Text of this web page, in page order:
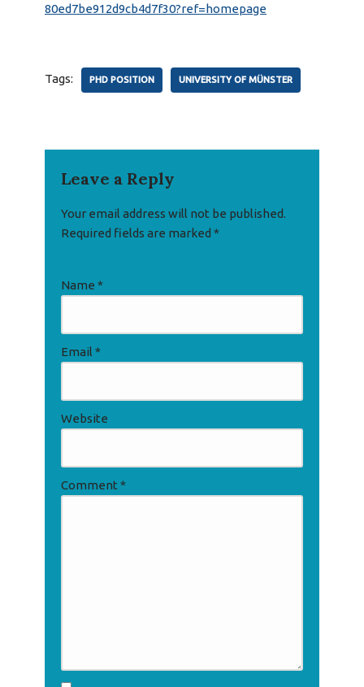
80ed7be912d9cb4d7f30?ref=homepage
Tags: PHD POSITION UNIVERSITY OF MÜNSTER
Leave a Reply
Your email address will not be published.
Required fields are marked *
Name *
Email *
Website
Comment *